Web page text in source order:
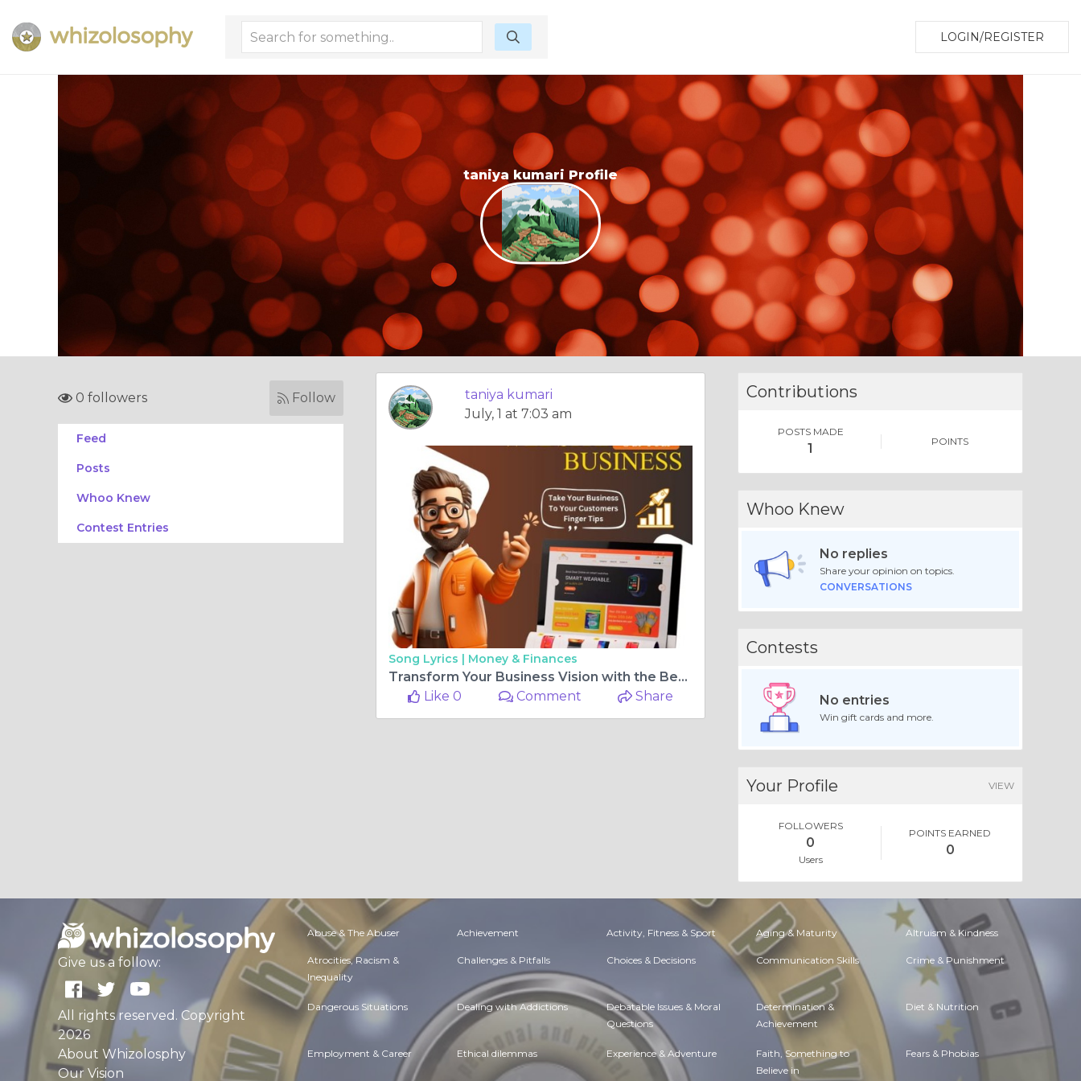
LOGIN/REGISTER
taniya kumari Profile
0 followers Follow
Feed
Posts
Whoo Knew
Contest Entries
taniya kumari
July, 1 at 7:03 am
Song Lyrics | Money & Finances
Transform Your Business Vision with the Best Website Designing Company in Rohini
Like 0
Comment Share
Contributions
POSTS MADE
1 POINTS
Whoo Knew
No replies
Share your opinion on topics.
CONVERSATIONS
Contests
No entries
Win gift cards and more.
Your Profile VIEW
FOLLOWERS
0
Users
POINTS EARNED
0
Give us a follow:
All rights reserved. Copyright
2026
About Whizolosphy
Our Vision
Abuse & The Abuser Achievement Activity, Fitness & Sport Aging & Maturity Altruism & Kindness
Atrocities, Racism &
Inequality
Challenges & Pitfalls Choices & Decisions Communication Skills Crime & Punishment
Dangerous Situations Dealing with Addictions Debatable Issues & Moral
Questions
Determination &
Achievement
Diet & Nutrition
Employment & Career Ethical dilemmas Experience & Adventure Faith, Something to
Believe in
Fears & Phobias